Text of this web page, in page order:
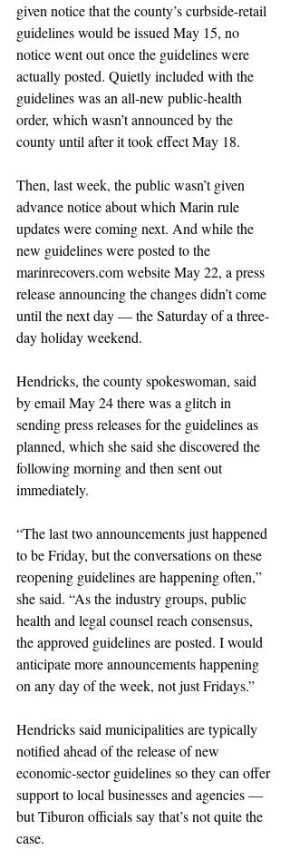
given notice that the county’s curbside-retail
guidelines would be issued May 15, no
notice went out once the guidelines were
actually posted. Quietly included with the
guidelines was an all-new public-health
order, which wasn’t announced by the
county until after it took effect May 18.
Then, last week, the public wasn’t given
advance notice about which Marin rule
updates were coming next. And while the
new guidelines were posted to the
marinrecovers.com website May 22, a press
release announcing the changes didn’t come
until the next day — the Saturday of a three-
day holiday weekend.
Hendricks, the county spokeswoman, said
by email May 24 there was a glitch in
sending press releases for the guidelines as
planned, which she said she discovered the
following morning and then sent out
immediately.
“The last two announcements just happened
to be Friday, but the conversations on these
reopening guidelines are happening often,”
she said. “As the industry groups, public
health and legal counsel reach consensus,
the approved guidelines are posted. I would
anticipate more announcements happening
on any day of the week, not just Fridays.”
Hendricks said municipalities are typically
notified ahead of the release of new
economic-sector guidelines so they can offer
support to local businesses and agencies —
but Tiburon officials say that’s not quite the
case.